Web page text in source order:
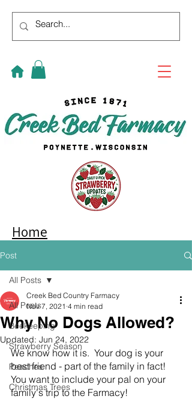
Home
Post
All Posts
Beekeeping
Strawberry Season
Peaches
Christmas Trees
All Posts
Why No Dogs Allowed?
Creek Bed Country Farmacy
Nov 7, 2021 4 min read
Updated: Jun 24, 2022
We know how it is.  Your dog is your
best friend - part of the family in fact!
You want to include your pal on your
family's trip to the Farmacy!